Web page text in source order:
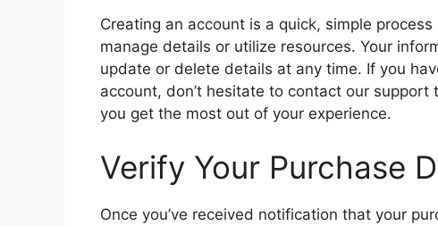
Creating an account is a quick, simple
manage details or utilize resources. Your
update or delete details at any time. If you
account, don’t hesitate to contact our support
you get the most out of your experience.
Verify Your Purchase
Once you’ve received notification that your